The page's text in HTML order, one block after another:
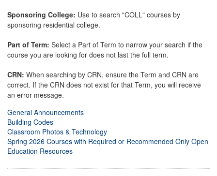
Sponsoring College: Use to search "COLL" courses by
sponsoring residential college.
Part of Term: Select a Part of Term to narrow your search if the
course you are looking for does not last the full term.
CRN: When searching by CRN, ensure the Term and CRN are
correct. If the CRN does not exist for that Term, you will receive
an error message.
General Announcements
Building Codes
Classroom Photos & Technology
Spring 2026 Courses with Required or Recommended Only Open
Education Resources